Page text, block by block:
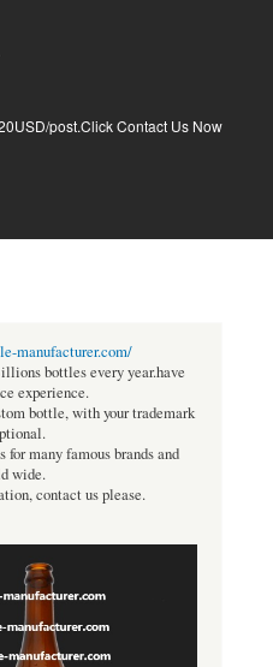
post.Click Contact Us Now
manufacturer.com/
bottles every year.have
experience.
bottle, with your trademark
for many famous brands and
wide.
contact us please.